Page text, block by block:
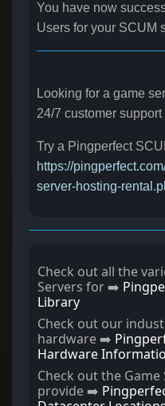
You have now
Users for your SCUM
Looking for a game
24/7 customer
Try a Pingperfect
https://
server-hosting-
Check out all the
Servers for ➡️
Library
Check out our
hardware ➡️
Hardware
Check out the
provide ➡️